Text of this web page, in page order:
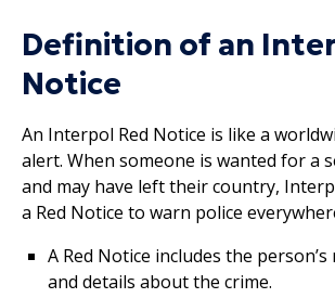
Definition of an
Notice
An Interpol Red Notice is like a
alert. When someone is wanted for a
and may have left their country,
a Red Notice to warn police
A Red Notice includes the
and details about the crime.